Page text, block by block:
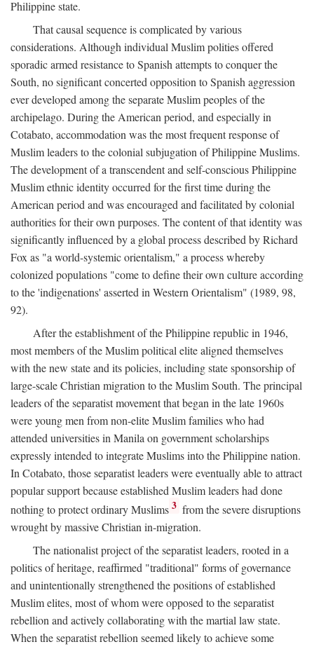
Philippine state.
That causal sequence is complicated by various
considerations. Although individual Muslim polities offered
sporadic armed resistance to Spanish attempts to conquer the
South, no significant concerted opposition to Spanish aggression
ever developed among the separate Muslim peoples of the
archipelago. During the American period, and especially in
Cotabato, accommodation was the most frequent response of
Muslim leaders to the colonial subjugation of Philippine Muslims.
The development of a transcendent and self-conscious Philippine
Muslim ethnic identity occurred for the first time during the
American period and was encouraged and facilitated by colonial
authorities for their own purposes. The content of that identity was
significantly influenced by a global process described by Richard
Fox as "a world-systemic orientalism," a process whereby
colonized populations "come to define their own culture according
to the 'indigenations' asserted in Western Orientalism" (1989, 98,
92).
After the establishment of the Philippine republic in 1946,
most members of the Muslim political elite aligned themselves
with the new state and its policies, including state sponsorship of
large-scale Christian migration to the Muslim South. The principal
leaders of the separatist movement that began in the late 1960s
were young men from non-elite Muslim families who had
attended universities in Manila on government scholarships
expressly intended to integrate Muslims into the Philippine nation.
In Cotabato, those separatist leaders were eventually able to attract
popular support because established Muslim leaders had done
nothing to protect ordinary Muslims 3 from the severe disruptions
wrought by massive Christian in-migration.
The nationalist project of the separatist leaders, rooted in a
politics of heritage, reaffirmed "traditional" forms of governance
and unintentionally strengthened the positions of established
Muslim elites, most of whom were opposed to the separatist
rebellion and actively collaborating with the martial law state.
When the separatist rebellion seemed likely to achieve some